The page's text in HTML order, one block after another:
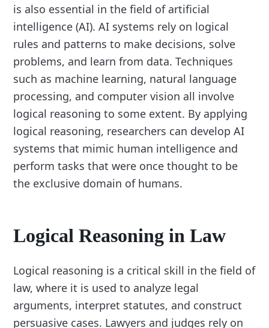
is also essential in the field of artificial
intelligence (AI). AI systems rely on logical
rules and patterns to make decisions, solve
problems, and learn from data. Techniques
such as machine learning, natural language
processing, and computer vision all involve
logical reasoning to some extent. By applying
logical reasoning, researchers can develop AI
systems that mimic human intelligence and
perform tasks that were once thought to be
the exclusive domain of humans.
Logical Reasoning in Law
Logical reasoning is a critical skill in the field of
law, where it is used to analyze legal
arguments, interpret statutes, and construct
persuasive cases. Lawyers and judges rely on